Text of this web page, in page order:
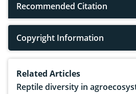
Recommended Citation
Copyright Information
Related Articles
Reptile diversity in